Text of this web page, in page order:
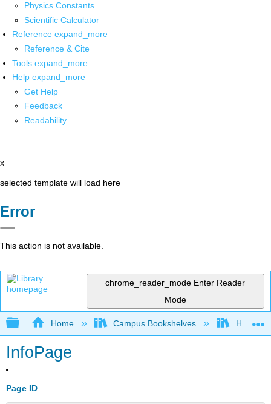
Physics Constants
Scientific Calculator
Reference expand_more
Reference & Cite
Tools expand_more
Help expand_more
Get Help
Feedback
Readability
x
selected template will load here
Error
This action is not available.
chrome_reader_mode Enter Reader
Mode
Expand/collapse global hierarchy
Home Campus Bookshelves
InfoPage
Page ID